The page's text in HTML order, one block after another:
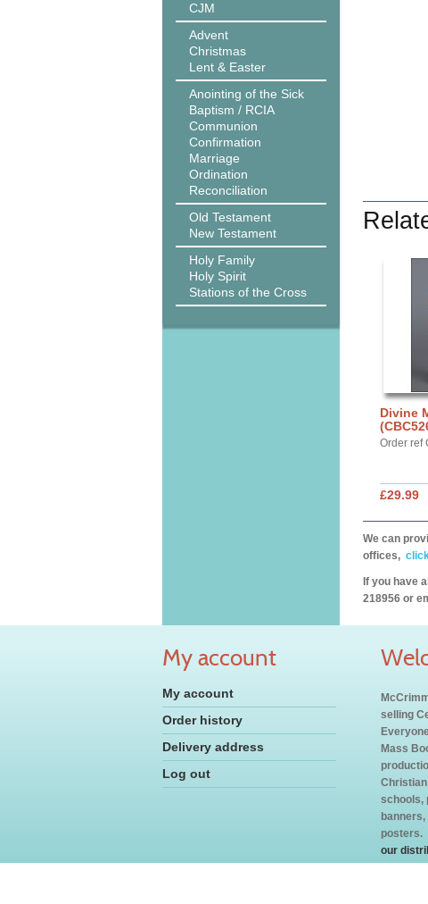
CJM
Advent
Christmas
Lent & Easter
Anointing of the Sick
Baptism / RCIA
Communion
Confirmation
Marriage
Ordination
Reconciliation
Old Testament
New Testament
Holy Family
Holy Spirit
Stations of the Cross
Divine
Order ref
£29.99
We can
offices,
If you have
218956 or
My account
My account
Order history
Delivery address
Log out
selling
Mass
schools,
posters.
our